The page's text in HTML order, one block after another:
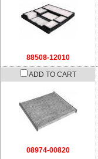
88508-12010
ADD TO CART
08974-00820